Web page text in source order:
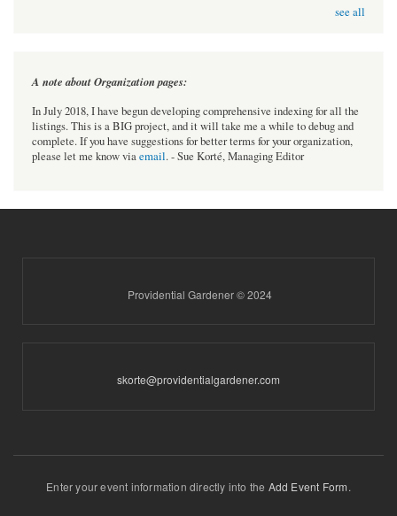
see all
A note about Organization pages:
In July 2018, I have begun developing comprehensive indexing for all the
listings. This is a BIG project, and it will take me a while to debug and
complete. If you have suggestions for better terms for your organization,
please let me know viaemail. - Sue Korté, Managing Editor
Providential Gardener © 2024
skorte@providentialgardener.com
Enter your event information directly into the Add Event Form.